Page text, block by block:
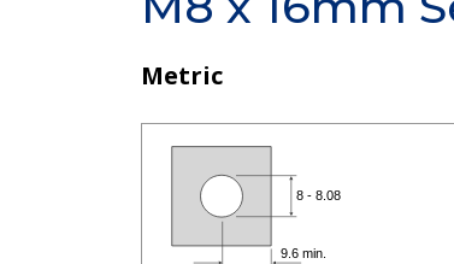
Metric